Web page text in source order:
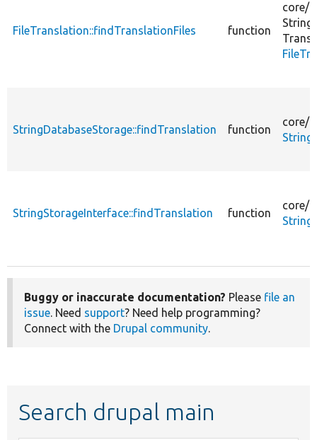
FileTranslation::findTranslationFiles function
core/
StringDatabaseStorage::findTranslation function
core/
StringStorageInterface::findTranslation function
core/
Buggy or inaccurate documentation? Please file an
issue. Need support? Need help programming?
Connect with the Drupal community.
Search drupal main